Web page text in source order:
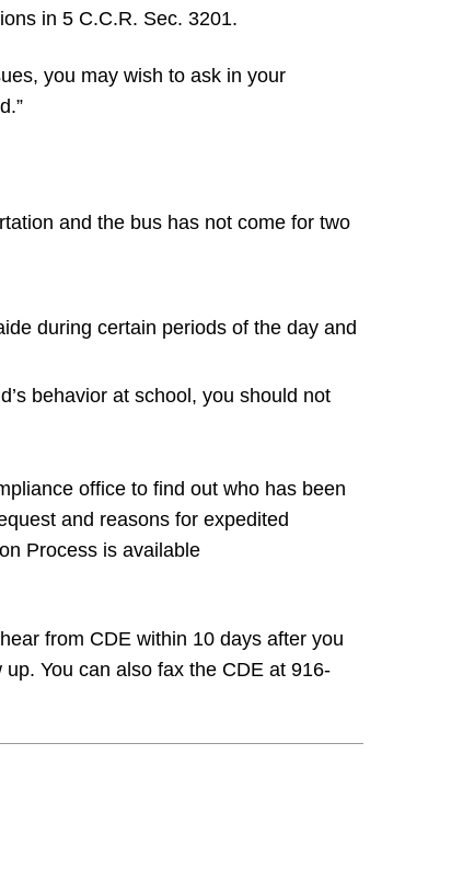
in 5 C.C.R. Sec. 3201.
you may wish to ask in your
and the bus has not come for two
during certain periods of the day and
behavior at school, you should not
office to find out who has been
and reasons for expedited
Process is available
from CDE within 10 days after you
You can also fax the CDE at 916-